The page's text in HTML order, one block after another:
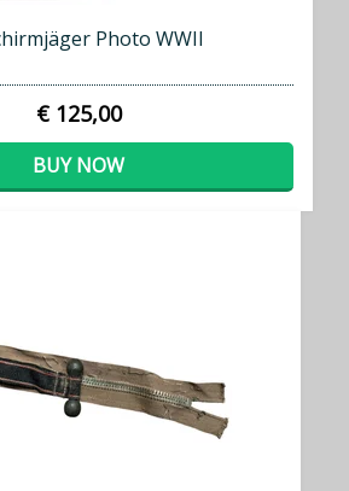
Photo WWII
€ 125,00
BUY NOW